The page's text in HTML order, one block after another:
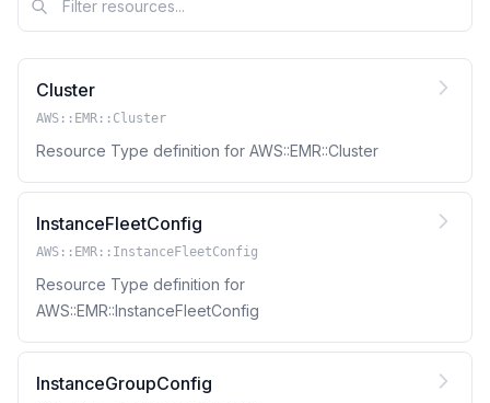
Cluster
AWS::EMR::Cluster
Resource Type definition for AWS::EMR::Cluster
InstanceFleetConfig
AWS::EMR::InstanceFleetConfig
Resource Type definition for
AWS::EMR::InstanceFleetConfig
InstanceGroupConfig